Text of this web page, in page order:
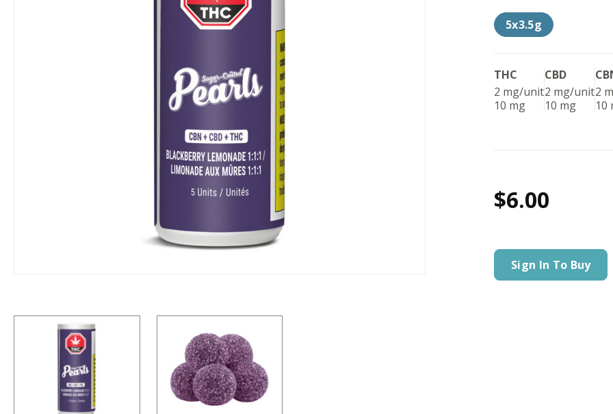
5x3.5g
THC
2 mg/unit
10 mg
CBD
2 mg/unit
10 mg
2
10
$6.00
Sign In To Buy